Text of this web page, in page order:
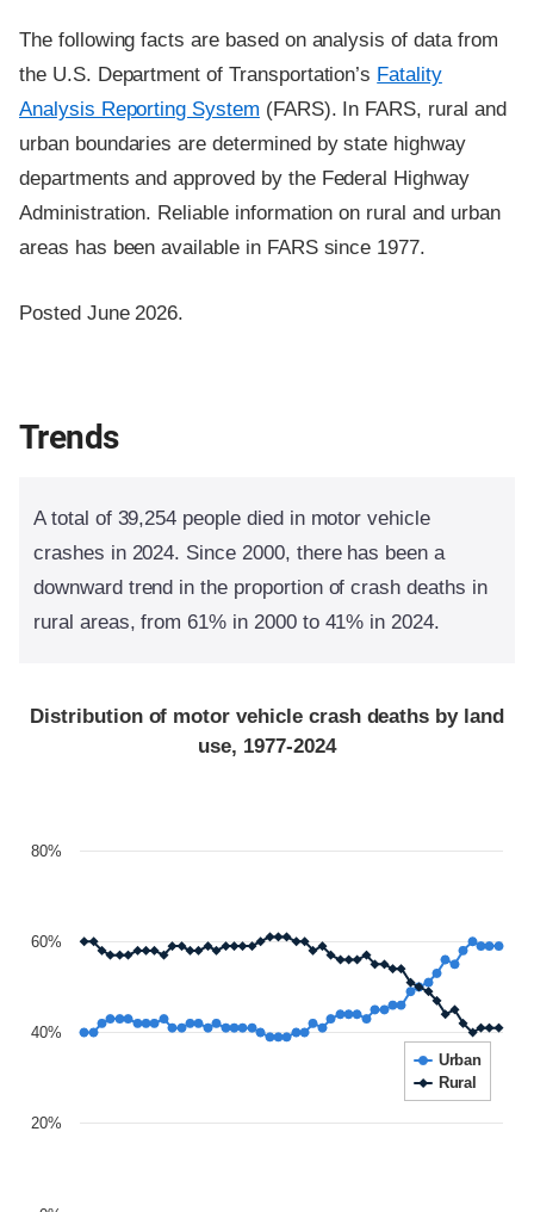
The following facts are based on analysis of data from
the U.S. Department of Transportation’s Fatality
Analysis Reporting System (FARS). In FARS, rural and
urban boundaries are determined by state highway
departments and approved by the Federal Highway
Administration. Reliable information on rural and urban
areas has been available in FARS since 1977.
Posted June 2026.
Trends
A total of 39,254 people died in motor vehicle
crashes in 2024. Since 2000, there has been a
downward trend in the proportion of crash deaths in
rural areas, from 61% in 2000 to 41% in 2024.
Distribution of motor vehicle crash deaths by land
use, 1977-2024
Urban
Rural
20%
40%
60%
80%